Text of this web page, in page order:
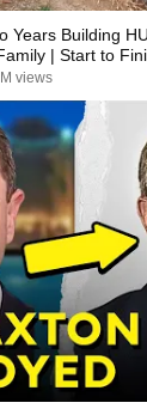
Years Building
| Start to
views